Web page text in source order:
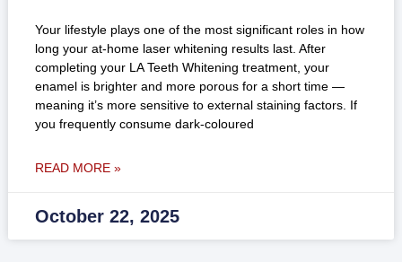
Your lifestyle plays one of the most significant roles in how
long your at-home laser whitening results last. After
completing your LA Teeth Whitening treatment, your
enamel is brighter and more porous for a short time —
meaning it’s more sensitive to external staining factors. If
you frequently consume dark-coloured
READ MORE »
October 22, 2025